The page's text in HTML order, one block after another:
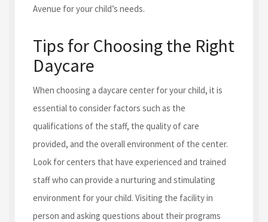
Avenue for your child’s needs.
Tips for Choosing the Right
Daycare
When choosing a daycare center for your child, it is
essential to consider factors such as the
qualifications of the staff, the quality of care
provided, and the overall environment of the center.
Look for centers that have experienced and trained
staff who can provide a nurturing and stimulating
environment for your child. Visiting the facility in
person and asking questions about their programs